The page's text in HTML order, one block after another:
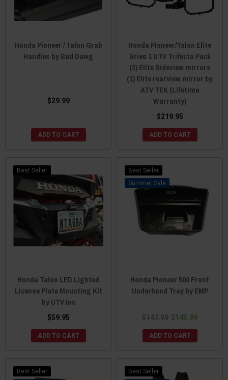
Honda Pioneer / Talon Grab
Handles by Bad Dawg
$29.99
ADD TO CART
Honda Pioneer/Talon Elite
Sries 1 UTV Trifecta Pack
(2) Elite Sideview mirrors
(1) Elite rearview mirror by
ATV TEK (Lifetime
Warranty)
$219.95
ADD TO CART
Best Seller
Honda Talon LED Lighted
License Plate Mounting Kit
by UTV Inc
$59.95
ADD TO CART
Best Seller
Sale
Honda Pioneer 500 Front
Underhood Tray by EMP
$147.99 $145.99
ADD TO CART
Best Seller
Best Seller